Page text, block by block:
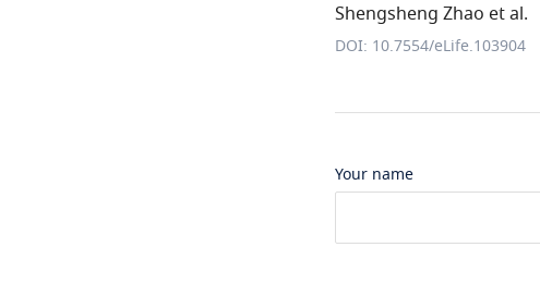
Shengsheng Zhao et al.
DOI: 10.7554/eLife.103904
Your name